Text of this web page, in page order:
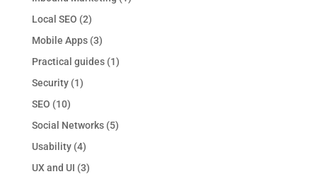
Local SEO (2)
Mobile Apps(3)
Practical guides(1)
Security(1)
SEO (10)
Social Networks(5)
Usability(4)
UX and UI (3)